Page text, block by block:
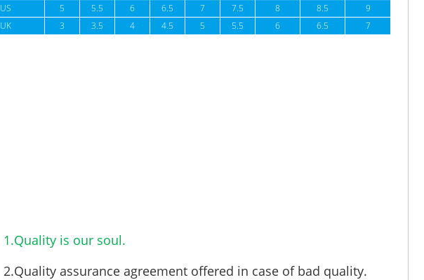
US
5 5.5 6 6.5 7 7.5 8 8.5
9
UK
3 3.5 4 4.5 5 5.5 6 6.5 7
1.Quality is our soul.
2.Quality assurance agreement offered in case of bad quality.